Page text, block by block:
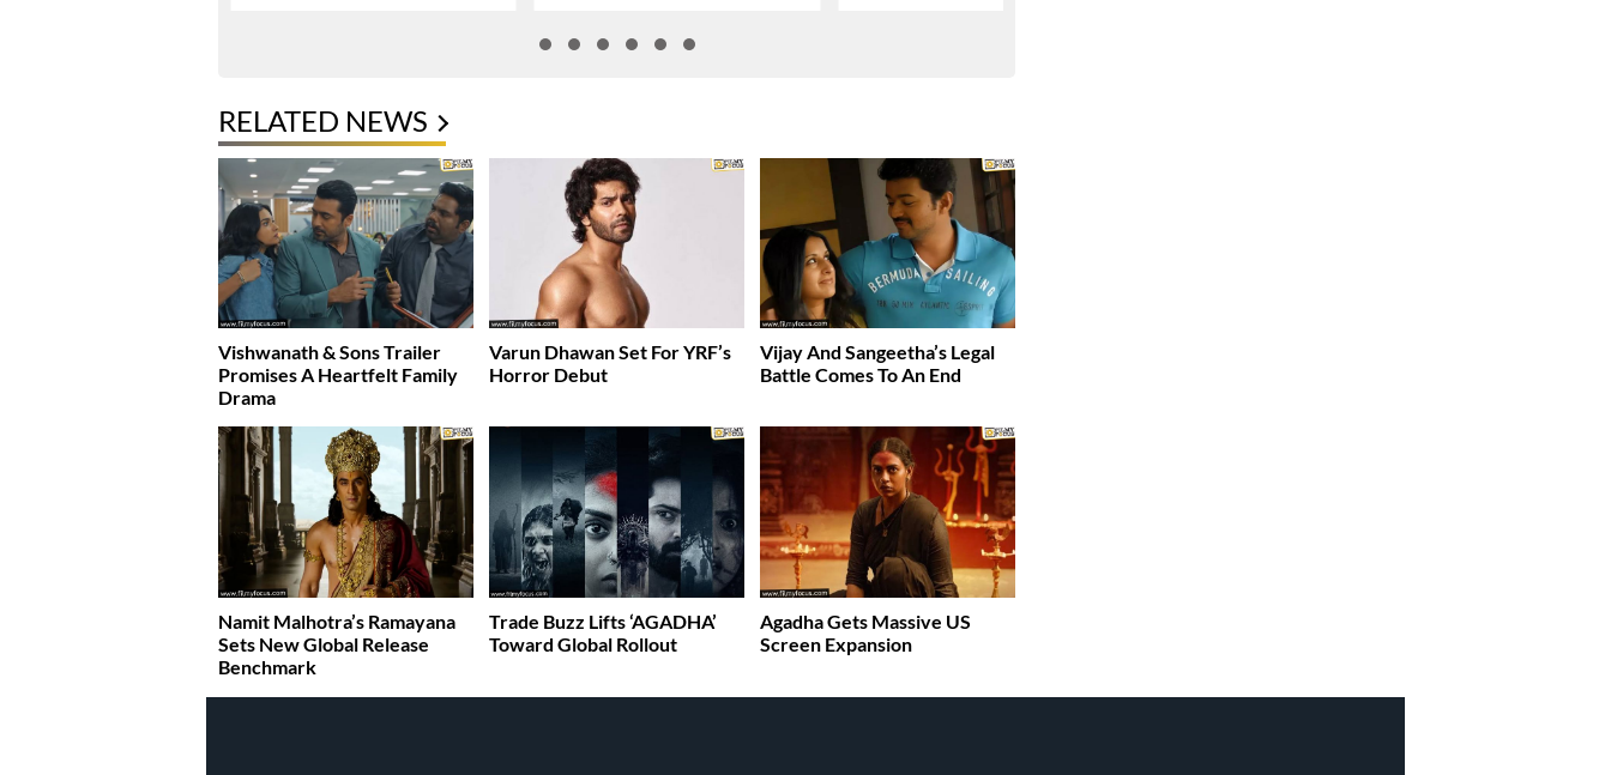
RELATED NEWS
Vishwanath & Sons Trailer
Promises A Heartfelt Family
Drama
Varun Dhawan Set For YRF’s
Horror Debut
Vijay And Sangeetha’s Legal
Battle Comes To An End
Namit Malhotra’s Ramayana
Sets New Global Release
Benchmark
Trade Buzz Lifts ‘AGADHA’
Toward Global Rollout
Agadha Gets Massive US
Screen Expansion